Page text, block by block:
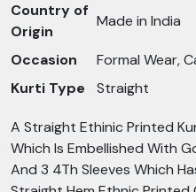
Country of
Origin
Made in India
Occasion
Formal Wear,
Kurti Type
Straight
A Straight Ethinic Printed
Which Is Embellished With
And 3 4Th Sleeves Which